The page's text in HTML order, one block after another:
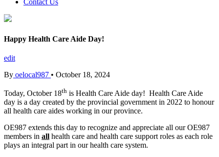
Contact Us
Happy Health Care Aide Day!
edit
By oelocal987 • October 18, 2024
Today, October 18th is Health Care Aide day! Health Care Aide
day is a day created by the provincial government in 2022 to honour
all health care aides working in our province.
OE987 extends this day to recognize and appreciate all our OE987
members in all health care and health care support roles as each role
plays an integral part in our health care system.